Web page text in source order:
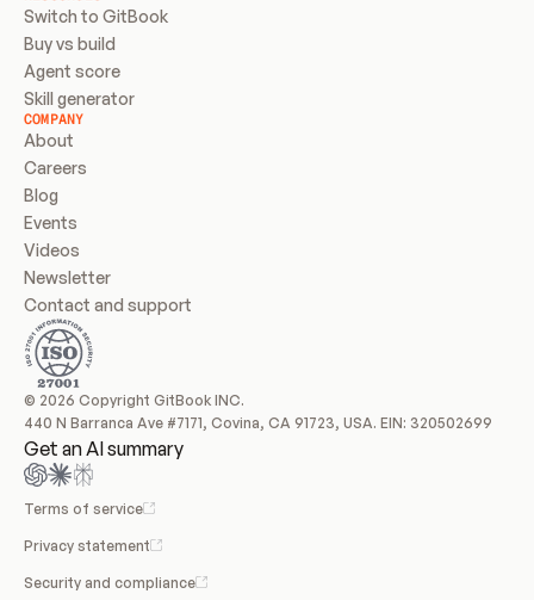
Switch to GitBook
Buy vs build
Agent score
Skill generator
COMPANY
About
Careers
Blog
Events
Videos
Newsletter
Contact and support
© 2026 Copyright GitBook INC.
440 N Barranca Ave #7171, Covina, CA 91723, USA. EIN: 320502699
Get an AI summary
Terms of service
Privacy statement
Security and compliance